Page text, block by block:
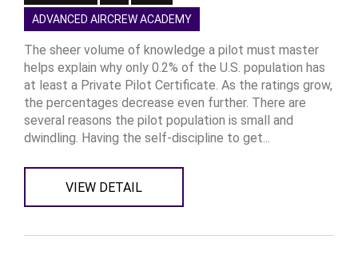
ADVANCED AIRCREW ACADEMY
The sheer volume of knowledge a pilot must master
helps explain why only 0.2% of the U.S. population has
at least a Private Pilot Certificate. As the ratings grow,
the percentages decrease even further. There are
several reasons the pilot population is small and
dwindling. Having the self-discipline to get...
VIEW DETAIL